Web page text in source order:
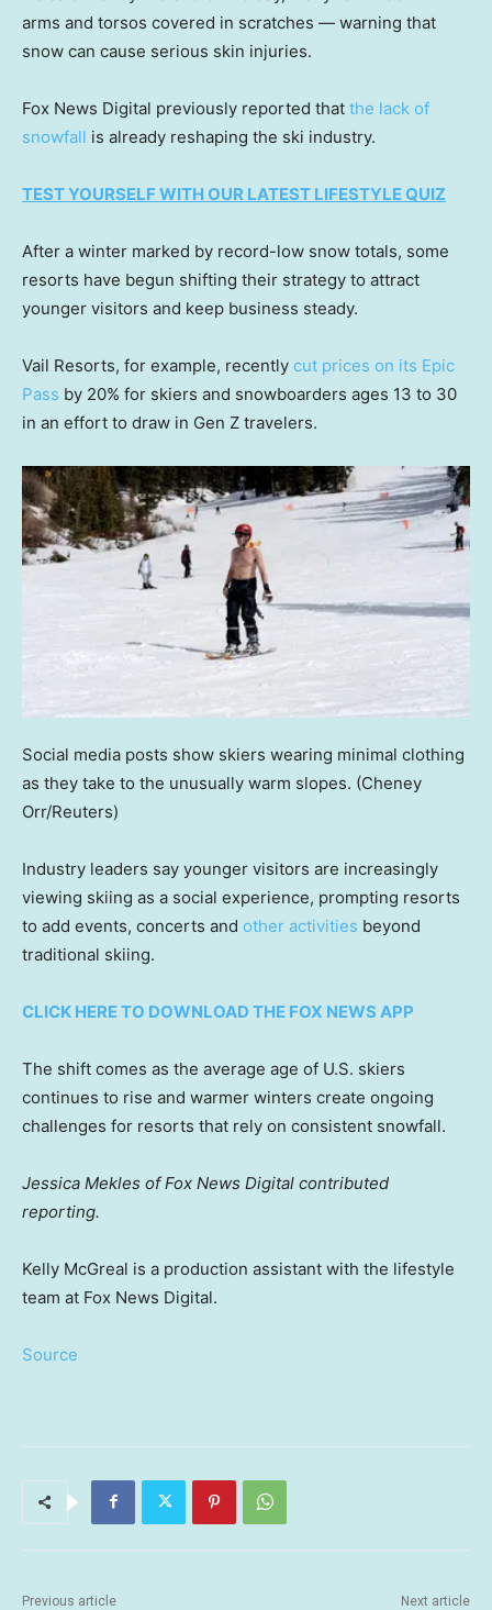
arms and torsos covered in scratches — warning that
snow can cause serious skin injuries.
Fox News Digital previously reported that the lack of
snowfall is already reshaping the ski industry.
TEST YOURSELF WITH OUR LATEST LIFESTYLE QUIZ
After a winter marked by record-low snow totals, some
resorts have begun shifting their strategy to attract
younger visitors and keep business steady.
Vail Resorts, for example, recently cut prices on its Epic
Pass by 20% for skiers and snowboarders ages 13 to 30
in an effort to draw in Gen Z travelers.
Social media posts show skiers wearing minimal clothing
as they take to the unusually warm slopes. (Cheney
Orr/Reuters)
Industry leaders say younger visitors are increasingly
viewing skiing as a social experience, prompting resorts
to add events, concerts and other activities beyond
traditional skiing.
CLICK HERE TO DOWNLOAD THE FOX NEWS APP
The shift comes as the average age of U.S. skiers
continues to rise and warmer winters create ongoing
challenges for resorts that rely on consistent snowfall.
Jessica Mekles of Fox News Digital contributed
reporting.
Kelly McGreal is a production assistant with the lifestyle
team at Fox News Digital.
Source
Previous article Next article